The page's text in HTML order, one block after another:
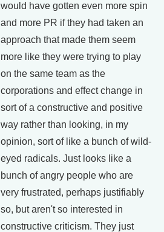
would have gotten even more spin
and more PR if they had taken an
approach that made them seem
more like they were trying to play
on the same team as the
corporations and effect change in
sort of a constructive and positive
way rather than looking, in my
opinion, sort of like a bunch of wild-
eyed radicals. Just looks like a
bunch of angry people who are
very frustrated, perhaps justifiably
so, but aren't so interested in
constructive criticism. They just